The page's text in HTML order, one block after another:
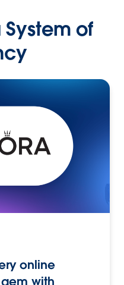
of
online
with